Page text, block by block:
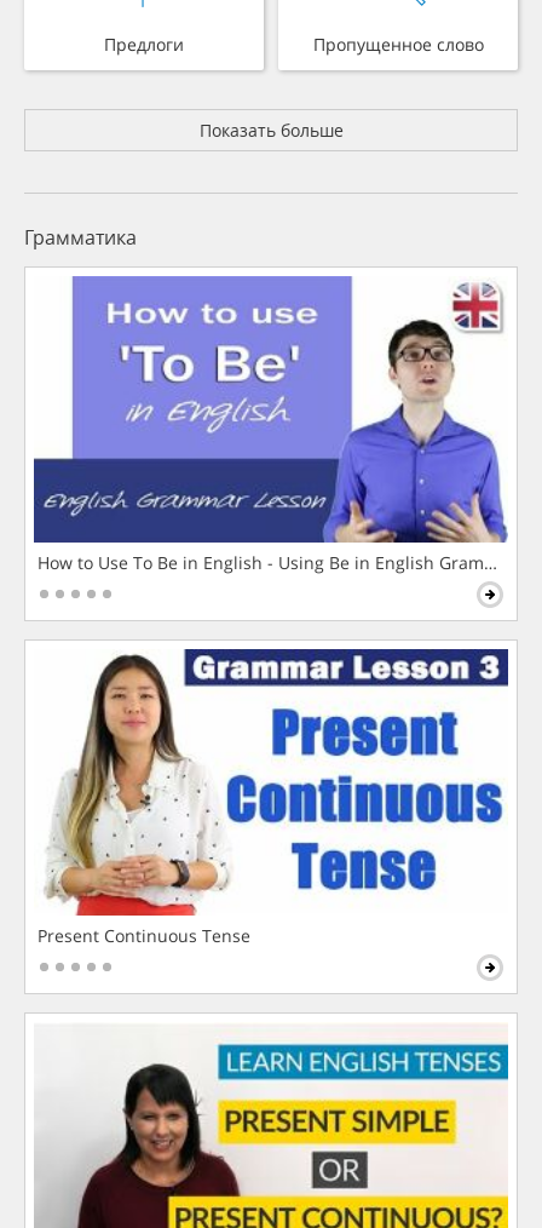
Предлоги Пропущенное слово
Показать больше
Грамматика
How to Use To Be in English - Using Be in English Grammar
Present Continuous Tense